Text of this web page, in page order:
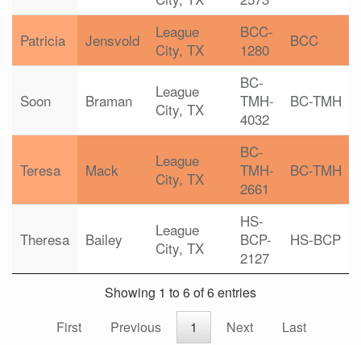
Patricia Jensvold
League
City, TX
BCC-
1280
BCC
Soon Braman
League
City, TX
BC-
TMH-
4032
BC-TMH
Teresa Mack
League
City, TX
BC-
TMH-
2661
BC-TMH
Theresa Bailey
League
City, TX
HS-
BCP-
2127
HS-BCP
Showing 1 to 6 of 6 entries
First
Previous 1 Next Last